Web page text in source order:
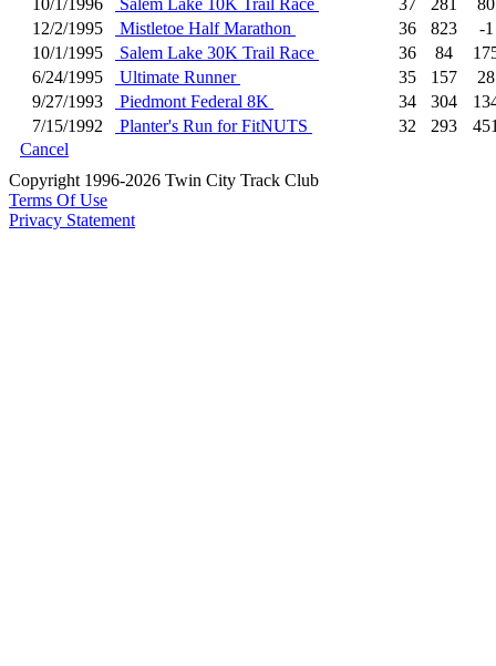
10/1/1996 Salem Lake 10K Trail Race 37 281
80
12/2/1995
Mistletoe Half Marathon 36 823
-1
10/1/1995
Salem Lake 30K Trail Race 36 84
6/24/1995
Ultimate Runner 35 157
28
9/27/1993
Piedmont Federal 8K 34 304
7/15/1992
Planter's Run for FitNUTS 32 293
Cancel
Copyright 1996-2026 Twin City Track Club
Terms Of Use
Privacy Statement